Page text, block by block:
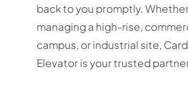
back to you promptly.
managing a high-rise,
campus, or industrial site,
Elevator is your trusted